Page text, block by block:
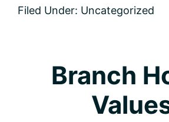
Filed Under: Uncategorized
Branch